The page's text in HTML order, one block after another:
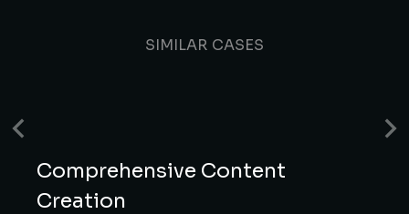
SIMILAR CASES
Comprehensive Content
Creation